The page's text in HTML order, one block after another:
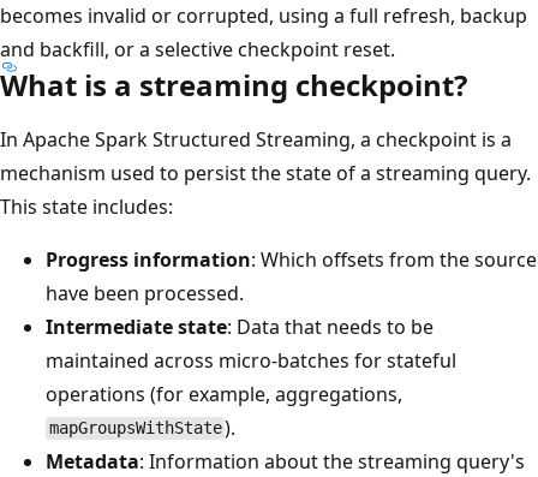
becomes invalid or corrupted, using a full refresh, backup
and backfill, or a selective checkpoint reset.
What is a streaming checkpoint?
In Apache Spark Structured Streaming, a checkpoint is a
mechanism used to persist the state of a streaming query.
This state includes:
Progress information: Which offsets from the source
have been processed.
Intermediate state: Data that needs to be
maintained across micro-batches for stateful
operations (for example, aggregations,
mapGroupsWithState).
Metadata: Information about the streaming query's